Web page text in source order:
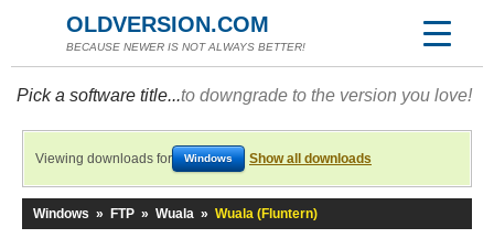
OLDVERSION.COM
BECAUSE NEWER IS NOT ALWAYS BETTER!
Pick a software title...to downgrade to the version you love!
Viewing downloads for Windows Show all downloads
Windows » FTP » Wuala » Wuala (Fluntern)